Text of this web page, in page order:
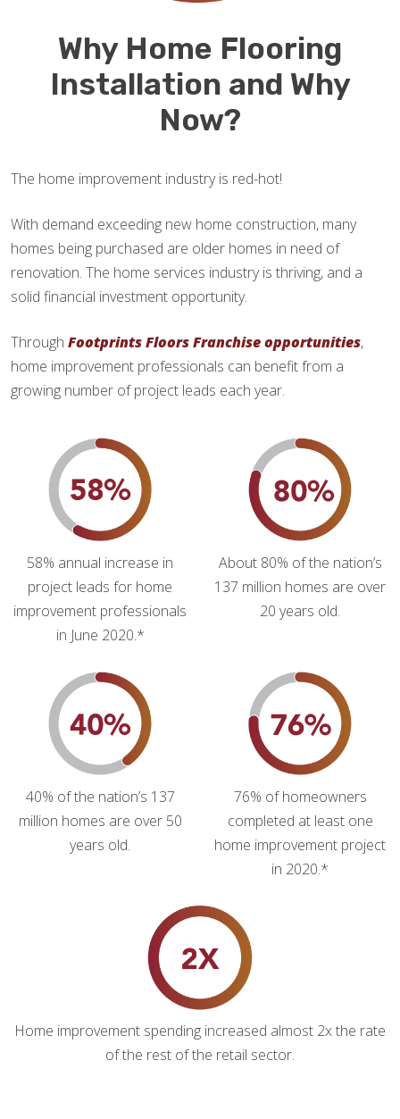
Why Home Flooring
Installation and Why
Now?
The home improvement industry is red-hot!
With demand exceeding new home construction, many
homes being purchased are older homes in need of
renovation. The home services industry is thriving, and a
solid financial investment opportunity.
Through Footprints Floors Franchise opportunities,
home improvement professionals can benefit from a
growing number of project leads each year.
58% annual increase in
project leads for home
improvement professionals
in June 2020.*
About 80% of the nation’s
137 million homes are over
20 years old.
40% of the nation’s 137
million homes are over 50
years old.
76% of homeowners
completed at least one
home improvement project
in 2020.*
Home improvement spending increased almost 2x the rate
of the rest of the retail sector.